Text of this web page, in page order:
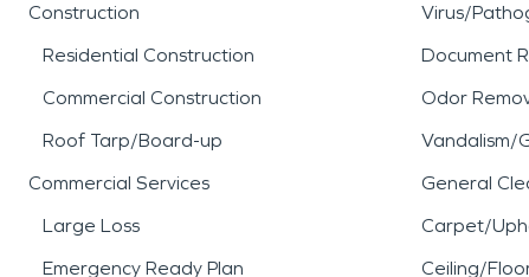
Construction
Residential Construction
Commercial Construction
Roof Tarp/Board-up
Commercial Services
Large Loss
Emergency Ready Plan
Virus/
Document
Odor
Vandalism/
General
Carpet/
Ceiling/